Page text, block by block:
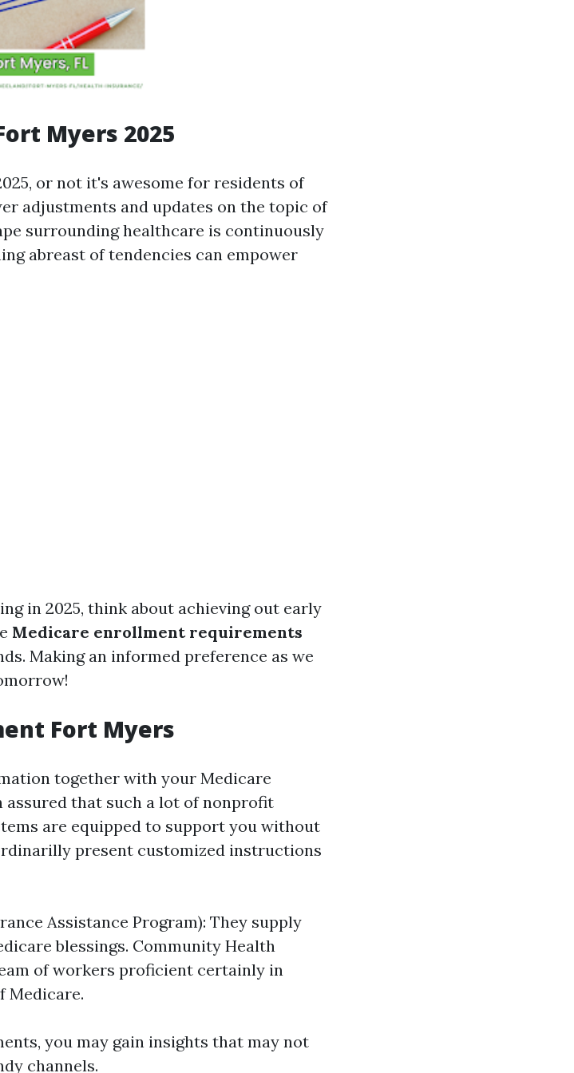
Myers 2025
or not it's awesome for residents of
adjustments and updates on the topic of
surrounding healthcare is continuously
abreast of tendencies can empower
in 2025, think about achieving out early
Medicare enrollment requirements
Making an informed preference as we
Fort Myers
together with your Medicare
that such a lot of nonprofit
are equipped to support you without
present customized instructions
Assistance Program): They supply
blessings. Community Health
of workers proficient certainly in
Medicare.
you may gain insights that may not
channels.